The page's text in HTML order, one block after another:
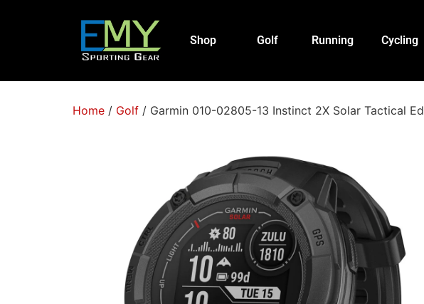
Shop Golf Running Cycling
Home / Golf / Garmin 010-02805-13 Instinct 2X Solar Tactical